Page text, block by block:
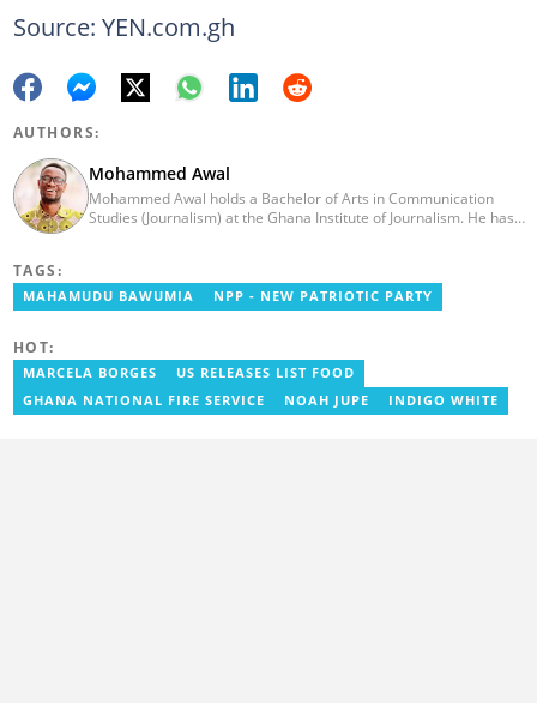
Source: YEN.com.gh
AUTHORS:
Mohammed Awal
Mohammed Awal holds a Bachelor of Arts in Communication
Studies (Journalism) at the Ghana Institute of Journalism. He has
TAGS:
MAHAMUDU BAWUMIA NPP - NEW PATRIOTIC PARTY
HOT:
MARCELA BORGES
US RELEASES LIST FOOD
GHANA NATIONAL FIRE SERVICE
NOAH JUPE INDIGO WHITE